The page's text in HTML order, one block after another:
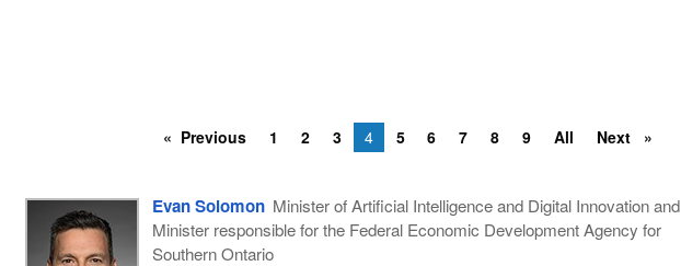
Previous 1 2 3 4 5 6 7 8 9 All Next
Evan Solomon Minister of Artificial Intelligence and Digital Innovation and
Minister responsible for the Federal Economic Development Agency for
Southern Ontario